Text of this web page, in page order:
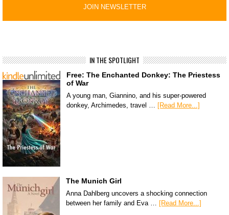
IN THE SPOTLIGHT
Free: The Enchanted Donkey: The Priestess
of War
A young man, Giannino, and his super-powered
donkey, Archimedes, travel … [Read More...]
The Munich Girl
Anna Dahlberg uncovers a shocking connection
between her family and Eva …
[Read More...]